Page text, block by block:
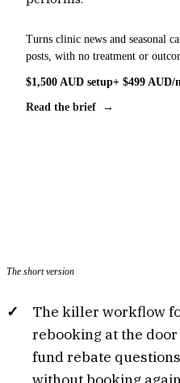
Turns clinic news and seasonal
posts, with no treatment or
$1,500 AUD setup+ $499 AUD/
Read the brief →
The short version
The killer workflow
rebooking at the
fund rebate
without booking